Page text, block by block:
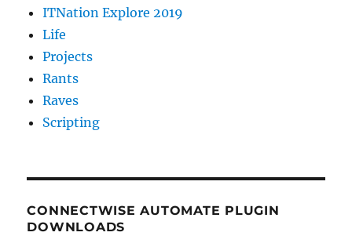
ITNation Explore 2019
Life
Projects
Rants
Raves
Scripting
CONNECTWISE AUTOMATE PLUGIN
DOWNLOADS